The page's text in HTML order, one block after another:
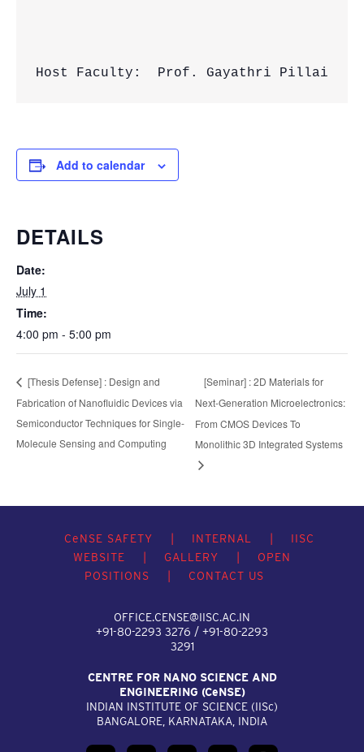
Host Faculty:  Prof. Gayathri Pillai
Add to calendar
DETAILS
Date:
July 1
Time:
4:00 pm - 5:00 pm
[Thesis Defense] : Design and
Fabrication of Nanofluidic Devices via
Semiconductor Techniques for Single-
Molecule Sensing and Computing
[Seminar] : 2D Materials for
Next-Generation Microelectronics:
From CMOS Devices To
Monolithic 3D Integrated Systems
CeNSE SAFETY INTERNAL
IISC
WEBSITE
GALLERY
OPEN
POSITIONS
CONTACT US
OFFICE.CENSE@IISC.AC.IN
+91-80-2293 3276 / +91-80-2293
3291
CENTRE FOR NANO SCIENCE AND
ENGINEERING (CeNSE)
INDIAN INSTITUTE OF SCIENCE (IISc)
BANGALORE, KARNATAKA, INDIA